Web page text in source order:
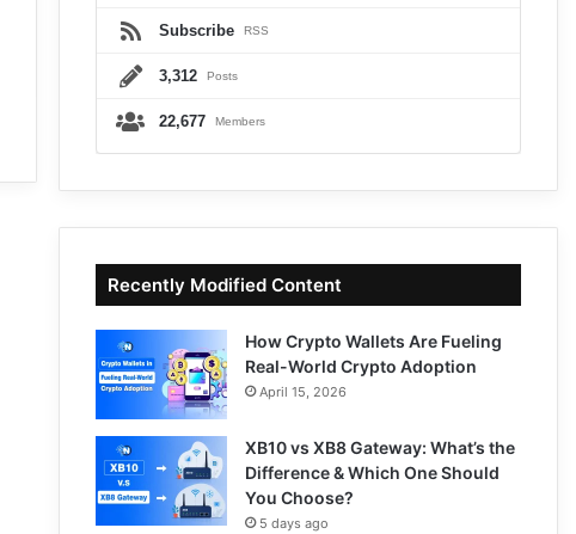
Subscribe RSS
3,312 Posts
22,677 Members
Recently Modified Content
How Crypto Wallets Are Fueling
Real-World Crypto Adoption
April 15, 2026
XB10 vs XB8 Gateway: What’s the
Difference & Which One Should
You Choose?
5 days ago